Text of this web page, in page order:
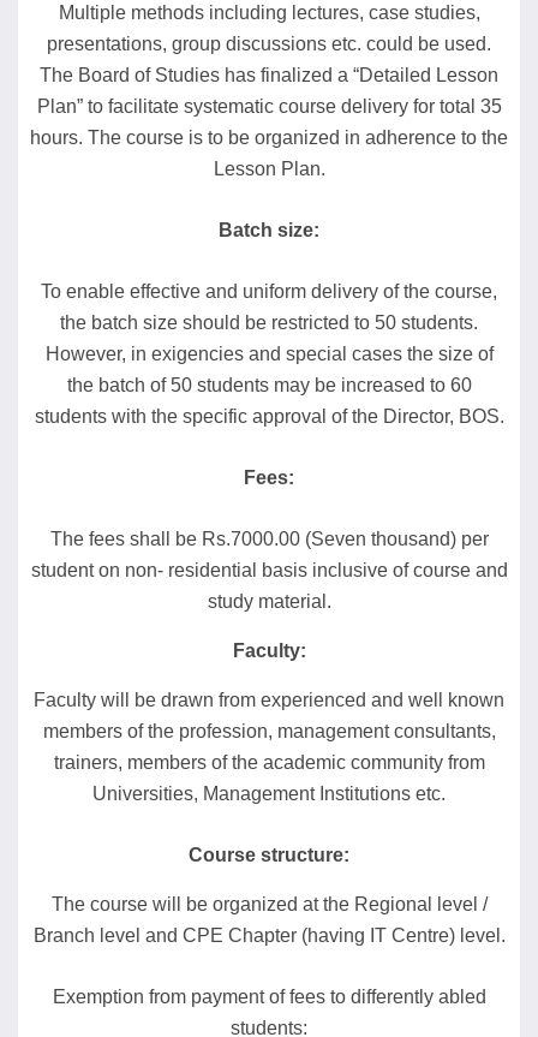
Multiple methods including lectures, case studies,
presentations, group discussions etc. could be used.
The Board of Studies has finalized a “Detailed Lesson
Plan” to facilitate systematic course delivery for total 35
hours. The course is to be organized in adherence to the
Lesson Plan.
Batch size:
To enable effective and uniform delivery of the course,
the batch size should be restricted to 50 students.
However, in exigencies and special cases the size of
the batch of 50 students may be increased to 60
students with the specific approval of the Director, BOS.
Fees:
The fees shall be Rs.7000.00 (Seven thousand) per
student on non- residential basis inclusive of course and
study material.
Faculty:
Faculty will be drawn from experienced and well known
members of the profession, management consultants,
trainers, members of the academic community from
Universities, Management Institutions etc.
Course structure:
The course will be organized at the Regional level /
Branch level and CPE Chapter (having IT Centre) level.
Exemption from payment of fees to differently abled
students: